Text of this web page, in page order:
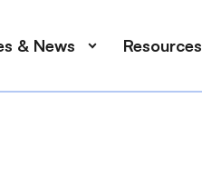
& News Resources